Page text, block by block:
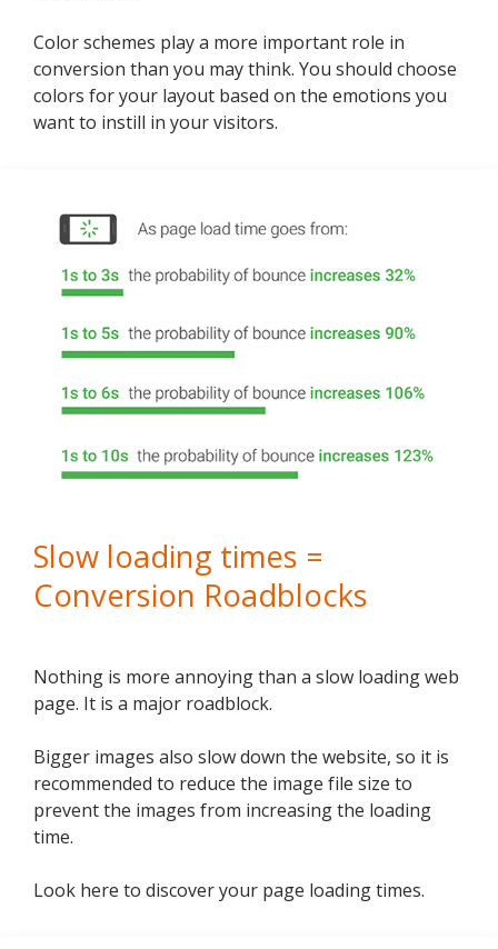
Color schemes play a more important role in
conversion than you may think. You should choose
colors for your layout based on the emotions you
want to instill in your visitors.
Slow loading times =
Conversion Roadblocks
Nothing is more annoying than a slow loading web
page. It is a major roadblock.
Bigger images also slow down the website, so it is
recommended to reduce the image file size to
prevent the images from increasing the loading
time.
Look here to discover your page loading times.